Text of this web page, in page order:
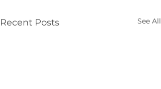
Recent Posts See All